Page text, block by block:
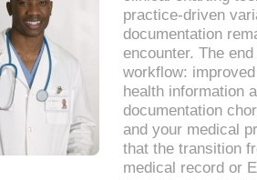
practice-driven
documentation
encounter. The
workflow:
health information
documentation
and your medical
that the transition
medical record or